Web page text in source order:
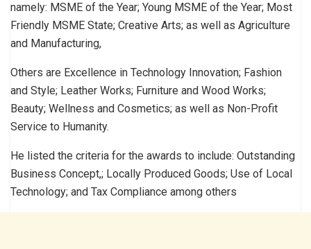
namely: MSME of the Year; Young MSME of the Year; Most
Friendly MSME State; Creative Arts; as well as Agriculture
and Manufacturing,
Others are Excellence in Technology Innovation; Fashion
and Style; Leather Works; Furniture and Wood Works;
Beauty; Wellness and Cosmetics; as well as Non-Profit
Service to Humanity.
He listed the criteria for the awards to include: Outstanding
Business Concept,; Locally Produced Goods; Use of Local
Technology; and Tax Compliance among others